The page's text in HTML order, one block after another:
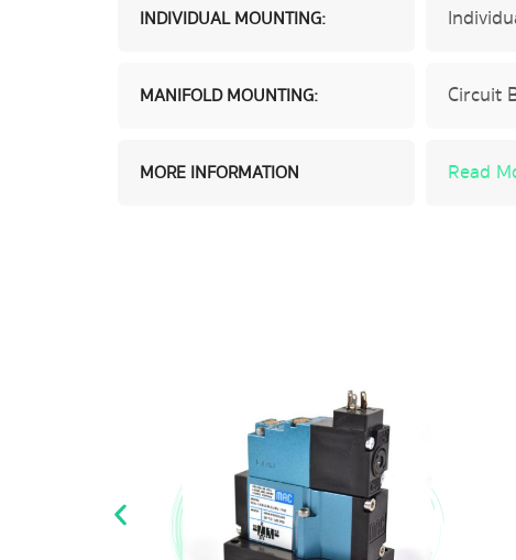
INDIVIDUAL MOUNTING:
MANIFOLD MOUNTING: Circuit
MORE INFORMATION Read